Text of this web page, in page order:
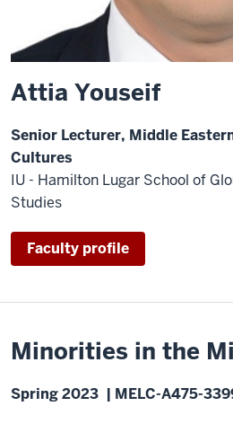
Attia Youseif
Senior Lecturer, Middle
Cultures
IU - Hamilton Lugar School of
Studies
Faculty profile
Minorities in the
Spring 2023 | MELC-A475-